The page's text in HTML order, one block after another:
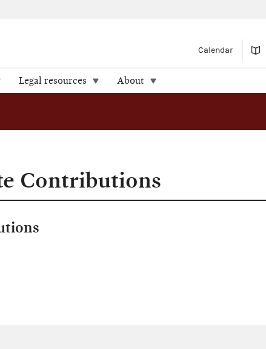
Calendar
Legal resources About
Contributions